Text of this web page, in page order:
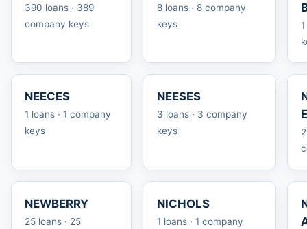
390 loans · 389
company keys
8 loans · 8 company
keys
NEECES
1 loans · 1 company
keys
NEESES
3 loans · 3 company
keys
NEWBERRY
25 loans · 25
NICHOLS
1 loans · 1 company